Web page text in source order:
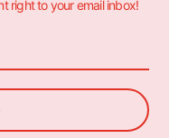
right to your email inbox!